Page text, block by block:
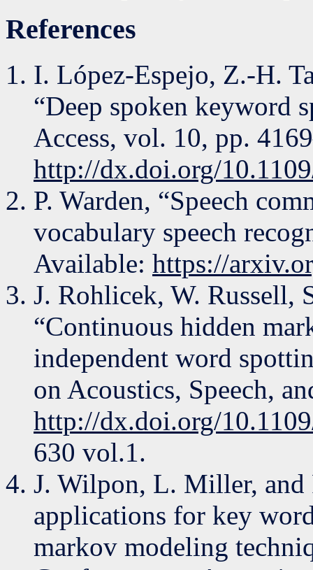
References
I. López-Espejo, Z.-H.
“Deep spoken keyword
Access, vol. 10, pp.
http://dx.doi.org/
P. Warden, “Speech
vocabulary speech
Available: https://
J. Rohlicek, W. Russell,
“Continuous hidden
independent word
on Acoustics, Speech,
http://dx.doi.org/
630 vol.1.
J. Wilpon, L. Miller, and
applications for key
markov modeling